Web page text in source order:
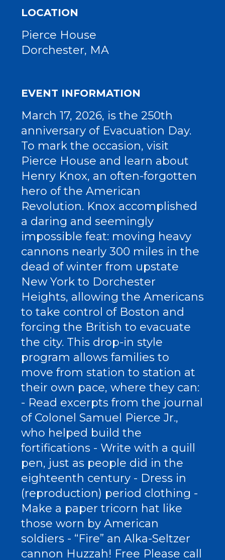
LOCATION
Pierce House
Dorchester, MA
EVENT INFORMATION
March 17, 2026, is the 250th
anniversary of Evacuation Day.
To mark the occasion, visit
Pierce House and learn about
Henry Knox, an often-forgotten
hero of the American
Revolution. Knox accomplished
a daring and seemingly
impossible feat: moving heavy
cannons nearly 300 miles in the
dead of winter from upstate
New York to Dorchester
Heights, allowing the Americans
to take control of Boston and
forcing the British to evacuate
the city. This drop-in style
program allows families to
move from station to station at
their own pace, where they can:
- Read excerpts from the journal
of Colonel Samuel Pierce Jr.,
who helped build the
fortifications - Write with a quill
pen, just as people did in the
eighteenth century - Dress in
(reproduction) period clothing -
Make a paper tricorn hat like
those worn by American
soldiers - “Fire” an Alka-Seltzer
cannon Huzzah! Free Please call